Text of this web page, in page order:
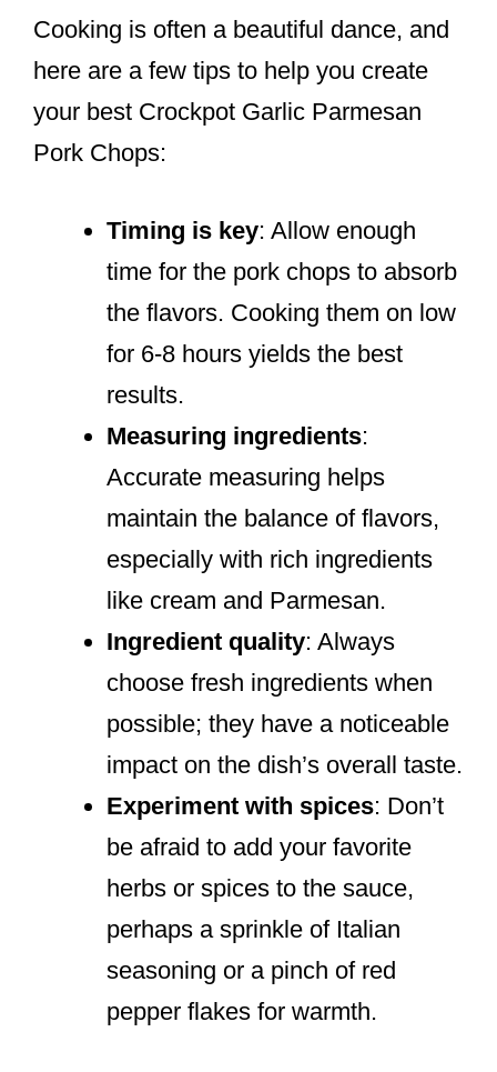
Cooking is often a beautiful dance, and
here are a few tips to help you create
your best Crockpot Garlic Parmesan
Pork Chops:
Timing is key: Allow enough
time for the pork chops to absorb
the flavors. Cooking them on low
for 6-8 hours yields the best
results.
Measuring ingredients:
Accurate measuring helps
maintain the balance of flavors,
especially with rich ingredients
like cream and Parmesan.
Ingredient quality: Always
choose fresh ingredients when
possible; they have a noticeable
impact on the dish’s overall taste.
Experiment with spices: Don’t
be afraid to add your favorite
herbs or spices to the sauce,
perhaps a sprinkle of Italian
seasoning or a pinch of red
pepper flakes for warmth.